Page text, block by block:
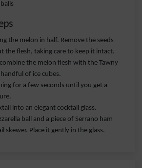
the melon in half. Remove the seeds
the flesh, taking care to keep it intact.
the melon flesh with the Tawny
of ice cubes.
for a few seconds until you get a
into an elegant cocktail glass.
ball and a piece of Serrano ham
skewer. Place it gently in the glass.